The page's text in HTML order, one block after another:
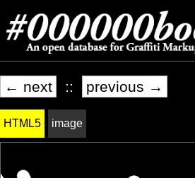
← next :: previous →
HTML5 image